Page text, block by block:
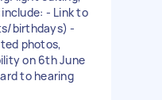
- Link to
birthdays) -
photos,
on 6th June
to hearing